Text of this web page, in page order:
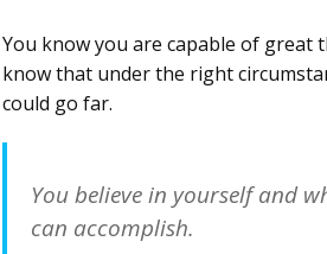
You know you are capable of great
know that under the right
could go far.
You believe in yourself and
can accomplish.